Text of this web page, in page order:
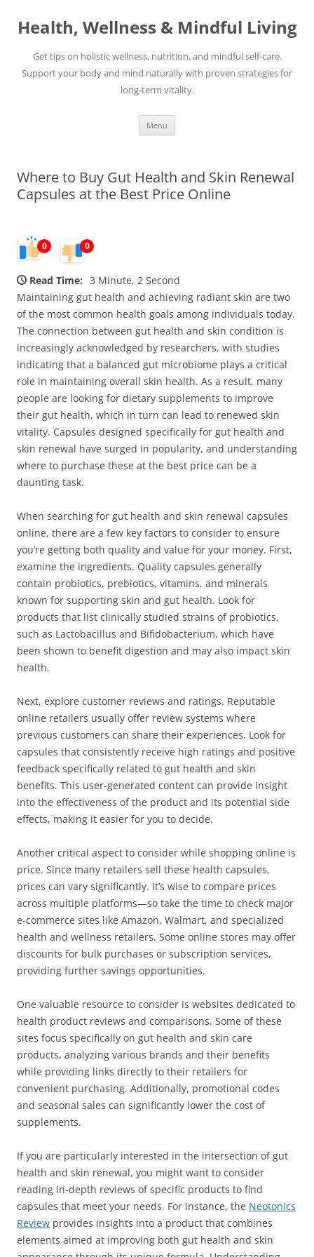
content
Health, Wellness & Mindful Living
Get tips on holistic wellness, nutrition, and mindful self-care.
Support your body and mind naturally with proven strategies for
long-term vitality.
Menu
Where to Buy Gut Health and Skin Renewal
Capsules at the Best Price Online
0 0
Read Time: 3 Minute, 2 Second
Maintaining gut health and achieving radiant skin are two
of the most common health goals among individuals today.
The connection between gut health and skin condition is
increasingly acknowledged by researchers, with studies
indicating that a balanced gut microbiome plays a critical
role in maintaining overall skin health. As a result, many
people are looking for dietary supplements to improve
their gut health, which in turn can lead to renewed skin
vitality. Capsules designed specifically for gut health and
skin renewal have surged in popularity, and understanding
where to purchase these at the best price can be a
daunting task.
When searching for gut health and skin renewal capsules
online, there are a few key factors to consider to ensure
you’re getting both quality and value for your money. First,
examine the ingredients. Quality capsules generally
contain probiotics, prebiotics, vitamins, and minerals
known for supporting skin and gut health. Look for
products that list clinically studied strains of probiotics,
such as Lactobacillus and Bifidobacterium, which have
been shown to benefit digestion and may also impact skin
health.
Next, explore customer reviews and ratings. Reputable
online retailers usually offer review systems where
previous customers can share their experiences. Look for
capsules that consistently receive high ratings and positive
feedback specifically related to gut health and skin
benefits. This user-generated content can provide insight
into the effectiveness of the product and its potential side
effects, making it easier for you to decide.
Another critical aspect to consider while shopping online is
price. Since many retailers sell these health capsules,
prices can vary significantly. It’s wise to compare prices
across multiple platforms—so take the time to check major
e-commerce sites like Amazon, Walmart, and specialized
health and wellness retailers. Some online stores may offer
discounts for bulk purchases or subscription services,
providing further savings opportunities.
One valuable resource to consider is websites dedicated to
health product reviews and comparisons. Some of these
sites focus specifically on gut health and skin care
products, analyzing various brands and their benefits
while providing links directly to their retailers for
convenient purchasing. Additionally, promotional codes
and seasonal sales can significantly lower the cost of
supplements.
If you are particularly interested in the intersection of gut
health and skin renewal, you might want to consider
reading in-depth reviews of specific products to find
capsules that meet your needs. For instance, the Neotonics
Review provides insights into a product that combines
elements aimed at improving both gut health and skin